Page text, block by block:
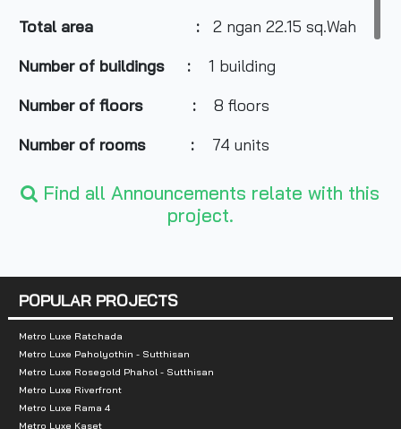
Total area
:2 ngan 22.15 sq.Wah
Number of buildings : 1 building
Number of floors : 8 floors
Number of rooms : 74 units
Total Parking :
29 cars
Nearby Attractions :
- Central Rama 9
- Esplanade
- Fortune Town
Find all Announcements relate with this
project.
POPULAR PROJECTS
Metro Luxe Ratchada
Metro Luxe Paholyothin - Sutthisan
Metro Luxe Rosegold Phahol - Sutthisan
Metro Luxe Riverfront
Metro Luxe Rama 4
Metro Luxe Kaset